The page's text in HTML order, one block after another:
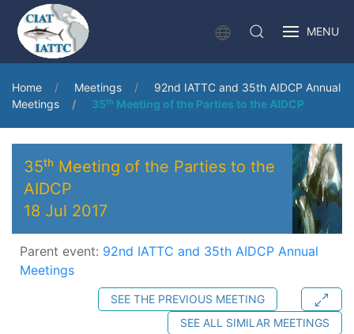
MENU
Home Meetings
92nd IATTC and 35th AIDCP Annual
Meetings
35ᵗʰ Meeting of the Parties to the AIDCP
35ᵗʰ Meeting of the Parties to the
AIDCP
18 Jul 2017
Parent event: 92nd IATTC and 35th AIDCP Annual
Meetings
SEE THE PREVIOUS MEETING
SEE ALL SIMILAR MEETINGS